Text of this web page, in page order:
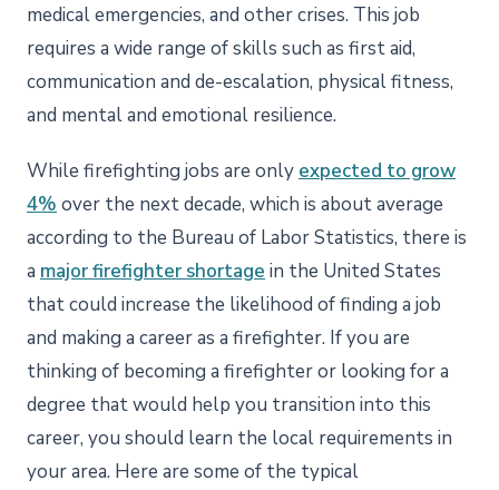
medical emergencies, and other crises. This job
requires a wide range of skills such as first aid,
communication and de-escalation, physical fitness,
and mental and emotional resilience.
While firefighting jobs are only expected to grow
4% over the next decade, which is about average
according to the Bureau of Labor Statistics, there is
a major firefighter shortage in the United States
that could increase the likelihood of finding a job
and making a career as a firefighter. If you are
thinking of becoming a firefighter or looking for a
degree that would help you transition into this
career, you should learn the local requirements in
your area. Here are some of the typical